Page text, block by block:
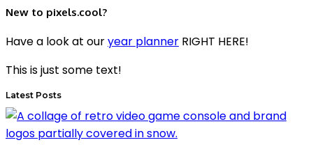
New to pixels.cool?
Have a look at ouryear planner RIGHT HERE!
This is just some text!
Latest Posts